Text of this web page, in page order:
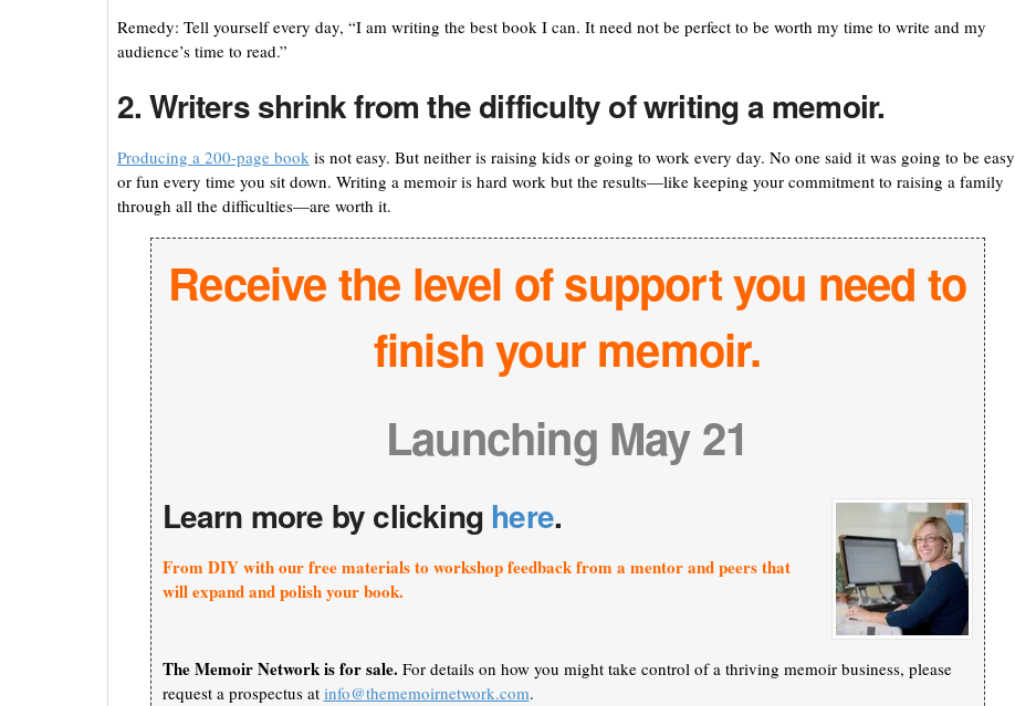
Remedy: Tell yourself every day, “I am writing the best book I can. It need not be perfect to be worth my time to write and my
audience’s time to read.”
2. Writers shrink from the difficulty of writing a memoir.
Producing a 200-page bookis not easy. But neither is raising kids or going to work every day. No one said it was going to be easy
or fun every time you sit down. Writing a memoir is hard work but the results—like keeping your commitment to raising a family
through all the difficulties—are worth it.
Receive the level of support you need to
finish your memoir.
Launching May 21
Learn more by clicking here.
From DIY with our free materials to workshop feedback from a mentor and peers that
will expand and polish your book.
The Memoir Network is for sale. For details on how you might take control of a thriving memoir business, please
request a prospectus at info@thememoirnetwork.com.